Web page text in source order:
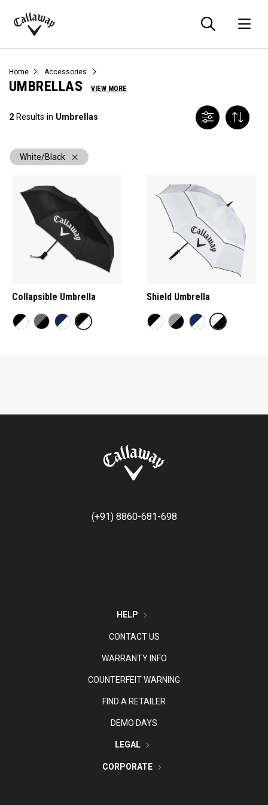
Callaway
Home Accessories
UMBRELLAS VIEW MORE
2 Results in Umbrellas
White/Black
Collapsible Umbrella Shield Umbrella
(+91) 8860-681-698
HELP
CONTACT US
WARRANTY INFO
COUNTERFEIT WARNING
FIND A RETAILER
DEMO DAYS
LEGAL
CORPORATE